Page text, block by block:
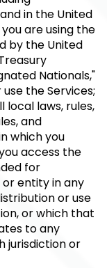
in the United
are using the
by the United
Nationals,"
the Services;
laws, rules,
and
which you
access the
for
entity in any
or use
or which that
to any
jurisdiction or